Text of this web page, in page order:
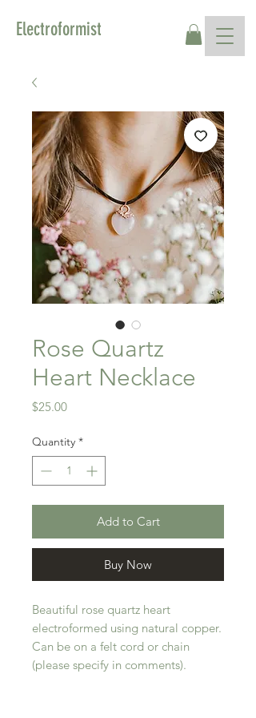
Electroformist
Rose Quartz
Heart Necklace
$25.00Price
Quantity *
Add to Cart
Buy Now
Beautiful rose quartz heart
electroformed using natural copper.
Can be on a felt cord or chain
(please specify in comments).